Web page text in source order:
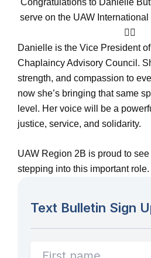
serve on the UAW International
🙏🏾
Danielle is the Vice President
Chaplaincy Advisory Council.
strength, and compassion to
now she’s bringing that same
level. Her voice will be a
justice, service, and solidarity.
UAW Region 2B is proud to
stepping into this important role.
Text Bulletin Sign